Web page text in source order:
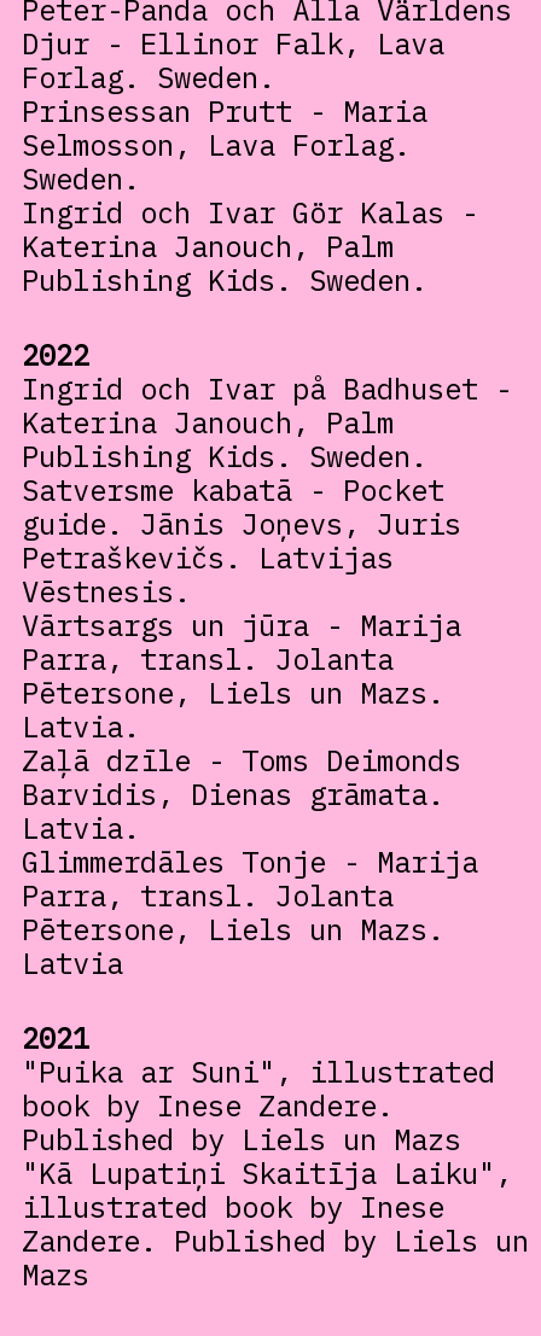
Peter-Panda och Älla Världens
Djur - Ellinor Falk, Lava
Forlag. Sweden.
Prinsessan Prutt - Maria
Selmosson, Lava Forlag.
Sweden.
Ingrid och Ivar Gör Kalas -
Katerina Janouch, Palm
Publishing Kids. Sweden.
2022
Ingrid och Ivar på Badhuset -
Katerina Janouch, Palm
Publishing Kids. Sweden.
Satversme kabatā - Pocket
guide. Jānis Joņevs, Juris
Petraškevičs. Latvijas
Vēstnesis.
Vārtsargs un jūra - Marija
Parra, transl. Jolanta
Pētersone, Liels un Mazs.
Latvia.
Zaļā dzīle - Toms Deimonds
Barvidis, Dienas grāmata.
Latvia.
Glimmerdāles Tonje - Marija
Parra, transl. Jolanta
Pētersone, Liels un Mazs.
Latvia
2021
"Puika ar Suni", illustrated
book by Inese Zandere.
Published by Liels un Mazs
"Kā Lupatiņi Skaitīja Laiku",
illustrated book by Inese
Zandere. Published by Liels un
Mazs